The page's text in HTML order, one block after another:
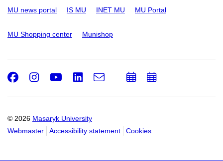
MU news portal IS MU INET MU MU Portal
MU Shopping center Munishop
© 2026 Masaryk University
Webmaster
Accessibility statement Cookies
Facebook
Instagram
Youtube
LinkedIn
e-
Email
AddAdd